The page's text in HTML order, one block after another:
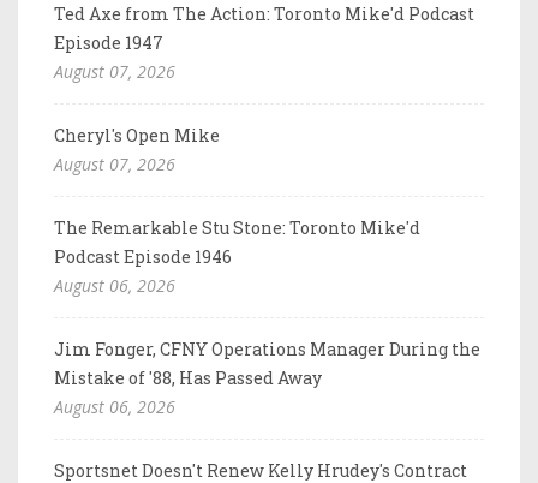
Ted Axe from The Action: Toronto Mike'd Podcast
Episode 1947
August 07, 2026
Cheryl's Open Mike
August 07, 2026
The Remarkable Stu Stone: Toronto Mike'd
Podcast Episode 1946
August 06, 2026
Jim Fonger, CFNY Operations Manager During the
Mistake of '88, Has Passed Away
August 06, 2026
Sportsnet Doesn't Renew Kelly Hrudey's Contract